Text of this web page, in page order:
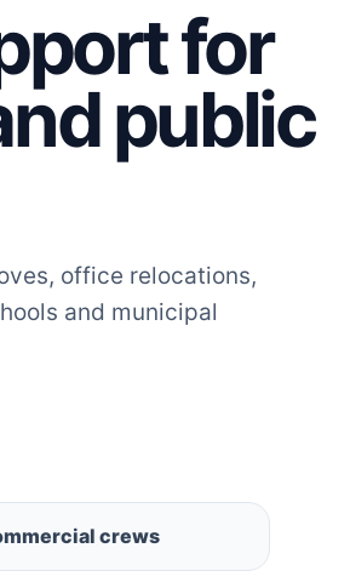
for
public
office relocations,
and municipal
crews